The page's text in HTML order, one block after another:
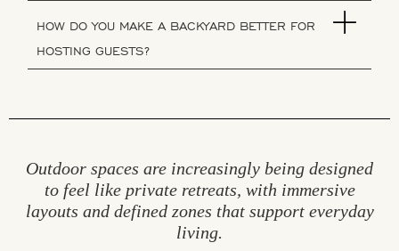
HOW DO YOU MAKE A BACKYARD BETTER FOR
HOSTING GUESTS?
Outdoor spaces are increasingly being designed
to feel like private retreats, with immersive
layouts and defined zones that support everyday
living.